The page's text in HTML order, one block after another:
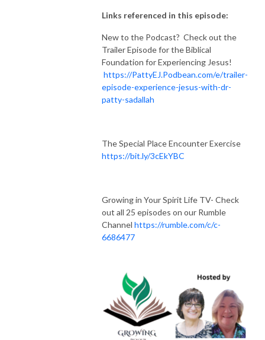
Links referenced in this episode:
New to the Podcast? Check out the
Trailer Episode for the Biblical
Foundation for Experiencing Jesus!
https://PattyEJ.Podbean.com/e/trailer-
episode-experience-jesus-with-dr-
patty-sadallah
The Special Place Encounter Exercise
https://bit.ly/3cEkYBC
Growing in Your Spirit Life TV- Check
out all 25 episodes on our Rumble
Channel https://rumble.com/c/c-
6686477